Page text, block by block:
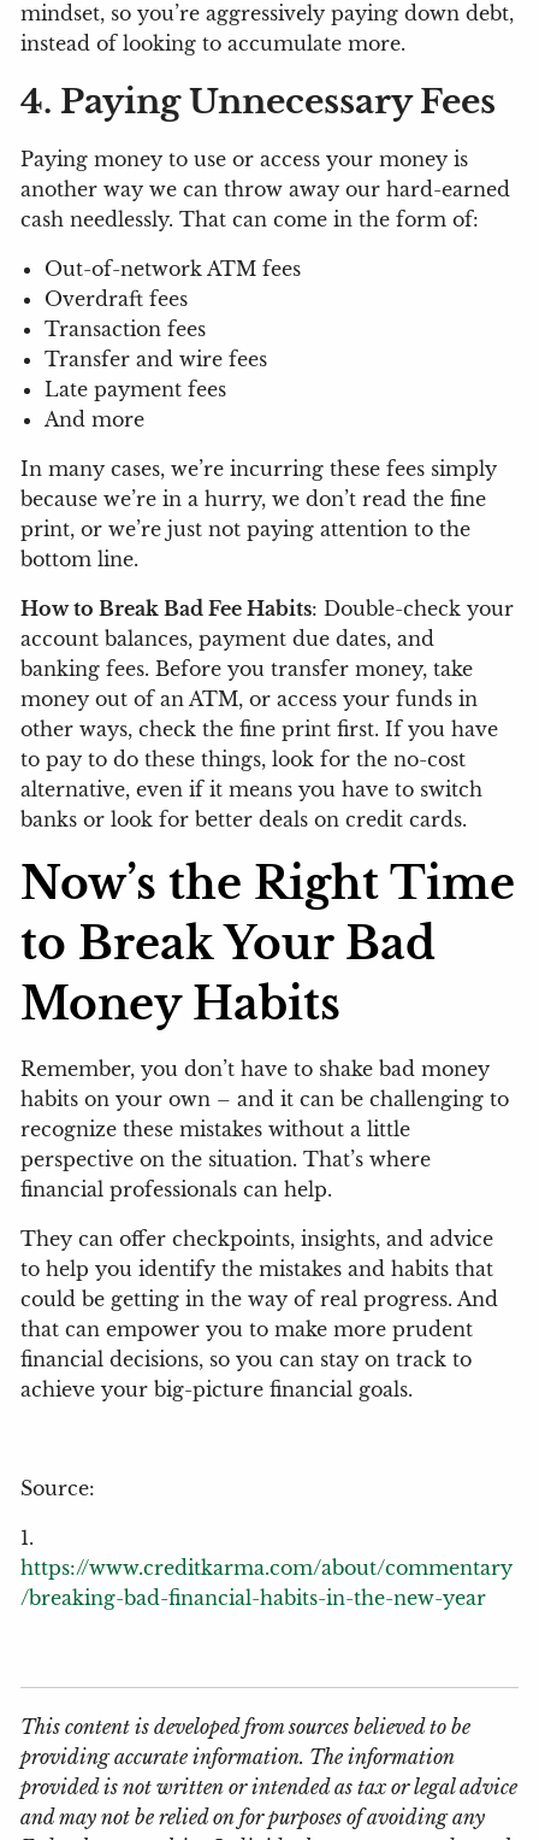
mindset, so you’re aggressively paying down debt,
instead of looking to accumulate more.
4. Paying Unnecessary Fees
Paying money to use or access your money is
another way we can throw away our hard-earned
cash needlessly. That can come in the form of:
Out-of-network ATM fees
Overdraft fees
Transaction fees
Transfer and wire fees
Late payment fees
And more
In many cases, we’re incurring these fees simply
because we’re in a hurry, we don’t read the fine
print, or we’re just not paying attention to the
bottom line.
How to Break Bad Fee Habits: Double-check your
account balances, payment due dates, and
banking fees. Before you transfer money, take
money out of an ATM, or access your funds in
other ways, check the fine print first. If you have
to pay to do these things, look for the no-cost
alternative, even if it means you have to switch
banks or look for better deals on credit cards.
Now’s the Right Time
to Break Your Bad
Money Habits
Remember, you don’t have to shake bad money
habits on your own – and it can be challenging to
recognize these mistakes without a little
perspective on the situation. That’s where
financial professionals can help.
They can offer checkpoints, insights, and advice
to help you identify the mistakes and habits that
could be getting in the way of real progress. And
that can empower you to make more prudent
financial decisions, so you can stay on track to
achieve your big-picture financial goals.
Source:
1.
https://www.creditkarma.com/about/commentary
/breaking-bad-financial-habits-in-the-new-year
This content is developed from sources believed to be
providing accurate information. The information
provided is not written or intended as tax or legal advice
and may not be relied on for purposes of avoiding any